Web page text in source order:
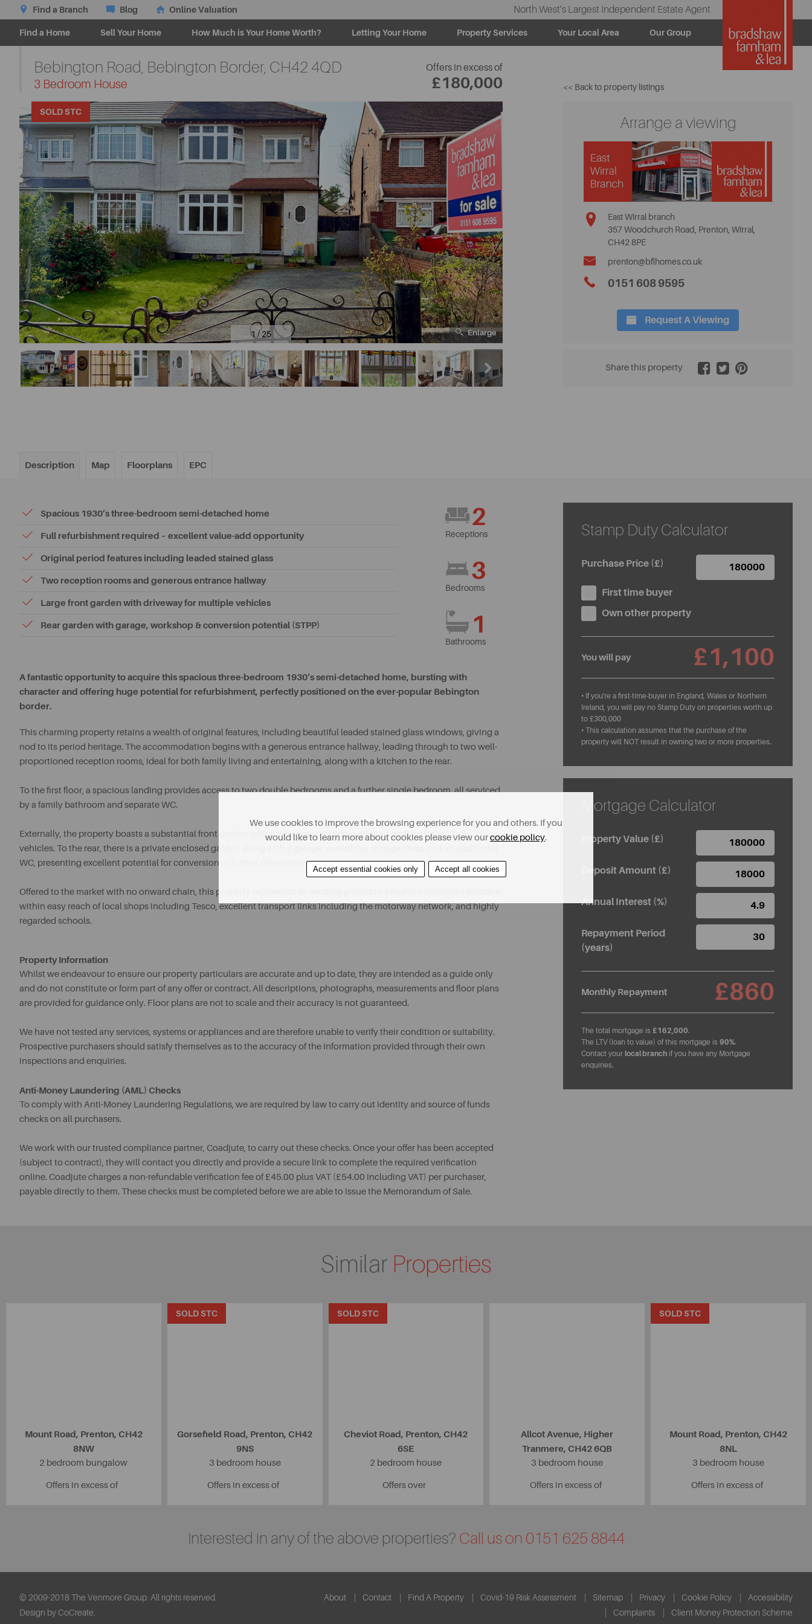
Find a Branch Blog Online Valuation North West’s Largest Independent Estate Agent
Find a Home Sell Your Home How Much is Your Home Worth? Letting Your Home Property Services Your Local Area Our Group
3 Bedroom House
Bebington Road, Bebington Border, CH42 4QD Offers in excess of
£180,000 << Back to property listings
SOLD STC
1 / 25 Enlarge 2 / 25
Arrange a viewing
East Wirral branch
357 Woodchurch Road, Prenton, Wirral,
CH42 8PE
prenton@bflhomes.co.uk
0151 608 9595
Request A Viewing
Share this property
Description Map Floorplans EPC
Spacious 1930’s three-bedroom semi-detached home
Full refurbishment required – excellent value-add opportunity
Original period features including leaded stained glass
Two reception rooms and generous entrance hallway
Large front garden with driveway for multiple vehicles
Rear garden with garage, workshop & conversion potential (STPP)
2
Receptions
3
Bedrooms
1
Bathrooms
A fantastic opportunity to acquire this spacious three-bedroom 1930’s semi-detached home, bursting with
character and offering huge potential for refurbishment, perfectly positioned on the ever-popular Bebington
border.
This charming property retains a wealth of original features, including beautiful leaded stained glass windows, giving a
nod to its period heritage. The accommodation begins with a generous entrance hallway, leading through to two well-
proportioned reception rooms, ideal for both family living and entertaining, along with a kitchen to the rear.
To the first floor, a spacious landing provides access to two double bedrooms and a further single bedroom, all serviced
by a family bathroom and separate WC.
Externally, the property boasts a substantial front garden with a driveway providing off-road parking for multiple
vehicles. To the rear, there is a private enclosed garden along with a garage, workshop, storage areas and an additional
WC, presenting excellent potential for conversion or further development, subject to the necessary consents.
Offered to the market with no onward chain, this property represents an exciting project in a highly convenient location,
within easy reach of local shops including Tesco, excellent transport links including the motorway network, and highly
regarded schools.
Property Information
Whilst we endeavour to ensure our property particulars are accurate and up to date, they are intended as a guide only
and do not constitute or form part of any offer or contract. All descriptions, photographs, measurements and floor plans
are provided for guidance only. Floor plans are not to scale and their accuracy is not guaranteed.
We have not tested any services, systems or appliances and are therefore unable to verify their condition or suitability.
Prospective purchasers should satisfy themselves as to the accuracy of the information provided through their own
inspections and enquiries.
Anti-Money Laundering (AML) Checks
To comply with Anti-Money Laundering Regulations, we are required by law to carry out identity and source of funds
checks on all purchasers.
We work with our trusted compliance partner, Coadjute, to carry out these checks. Once your offer has been accepted
(subject to contract), they will contact you directly and provide a secure link to complete the required verification
online. Coadjute charges a non-refundable verification fee of £45.00 plus VAT (£54.00 including VAT) per purchaser,
payable directly to them. These checks must be completed before we are able to issue the Memorandum of Sale.
Stamp Duty Calculator
Purchase Price (£)
First time buyer
Own other property
You will pay £1,100
• If you're a first-time-buyer in England, Wales or Northern
Ireland, you will pay no Stamp Duty on properties worth up
to £300,000
• This calculation assumes that the purchase of the
property will NOT result in owning two or more properties.
Mortgage Calculator
Property Value (£)
Deposit Amount (£)
Annual Interest (%)
Repayment Period
(years)
Monthly Repayment £860
The total mortgage is £162,000.
The LTV (loan to value) of this mortgage is 90%.
Contact your local branch if you have any Mortgage
enquiries.
Similar Properties
Mount Road, Prenton, CH42
8NW
2 bedroom bungalow
Offers in excess of
SOLD STC
Gorsefield Road, Prenton, CH42
9NS
3 bedroom house
Offers in excess of
SOLD STC
Cheviot Road, Prenton, CH42
6SE
2 bedroom house
Offers over
Allcot Avenue, Higher
Tranmere, CH42 6QB
3 bedroom house
Offers in excess of
SOLD STC
Mount Road, Prenton, CH42
8NL
3 bedroom house
Offers in excess of
Interested in any of the above properties? Call us on 0151 625 8844
About Contact Find A Property Covid-19 Risk Assessment Sitemap Privacy Cookie Policy
Accessibility
Complaints
Client Money Protection Scheme
© 2009-2018 The Venmore Group. All rights reserved.
Design by CoCreate.
We use cookies to improve the browsing experience for you and others. If you
would like to learn more about cookies please view ourcookie policy.
Accept essential cookies only Accept all cookies